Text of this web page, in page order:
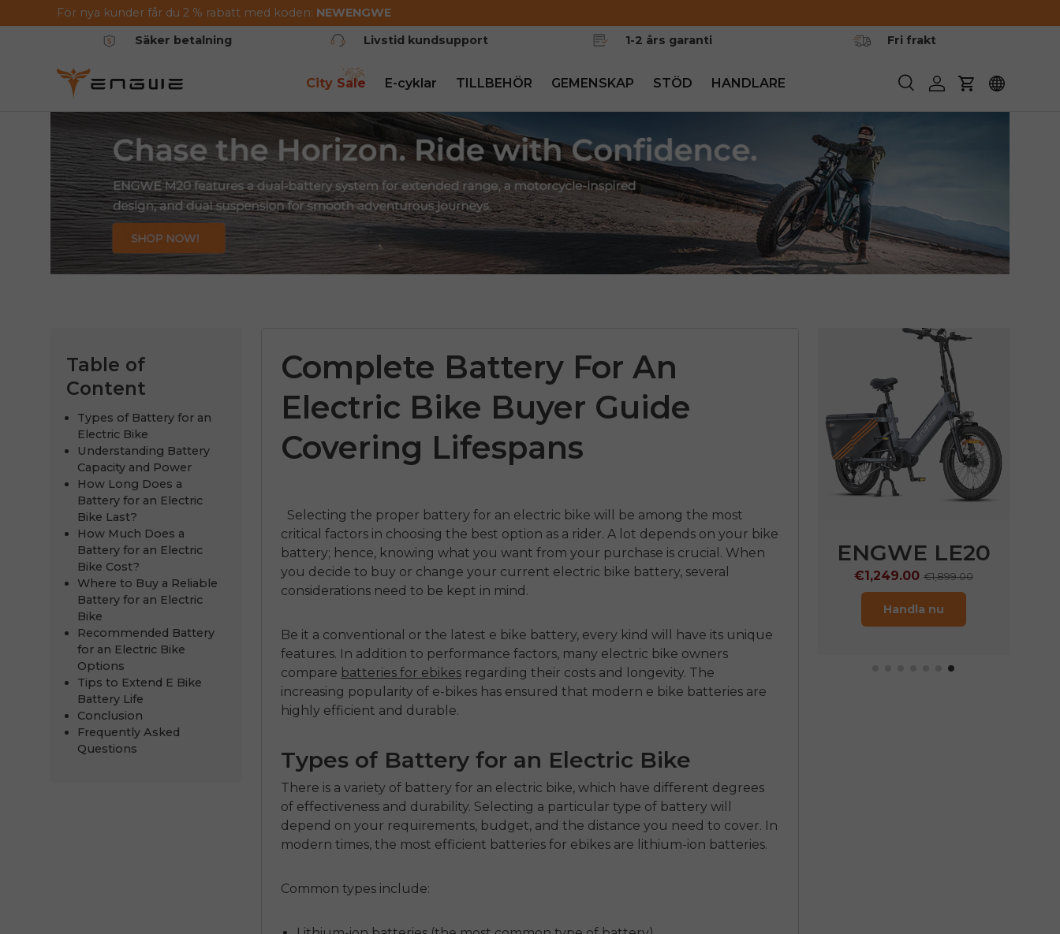
Hoppa till innehållet
För nya kunder får du 2 % rabatt med koden: NEWENGWE
Säker betalning
Livstid kundsupport 1-2 års garanti Fri frakt
SökaLogga in
Vagn
City Sale E-cyklar TILLBEHÖR GEMENSKAP STÖD HANDLARE
Table of
Content
Types of Battery for an
Electric Bike
Understanding Battery
Capacity and Power
How Long Does a
Battery for an Electric
Bike Last?
How Much Does a
Battery for an Electric
Bike Cost?
Where to Buy a Reliable
Battery for an Electric
Bike
Recommended Battery
for an Electric Bike
Options
Tips to Extend E Bike
Battery Life
Conclusion
Frequently Asked
Questions
Complete Battery For An
Electric Bike Buyer Guide
Covering Lifespans
Selecting the proper battery for an electric bike will be among the most
critical factors in choosing the best option as a rider. A lot depends on your bike
battery; hence, knowing what you want from your purchase is crucial. When
you decide to buy or change your current electric bike battery, several
considerations need to be kept in mind.
Be it a conventional or the latest e bike battery, every kind will have its unique
features. In addition to performance factors, many electric bike owners
compare batteries for ebikes regarding their costs and longevity. The
increasing popularity of e-bikes has ensured that modern e bike batteries are
highly efficient and durable.
Types of Battery for an Electric Bike
There is a variety of battery for an electric bike, which have different degrees
of effectiveness and durability. Selecting a particular type of battery will
depend on your requirements, budget, and the distance you need to cover. In
modern times, the most efficient batteries for ebikes are lithium-ion batteries.
Common types include:
ENGWE P275
ST
€1,199.00€1,899.00
Handla nu
ENGWE P275
Pro
Handla nu
ENGWE N1 Air
€1,249.00 €1,799.00
ENGWE N1 Pro
€1,599.00
ENGWE LE20
€1,249.00 €1,899.00
Handla nu